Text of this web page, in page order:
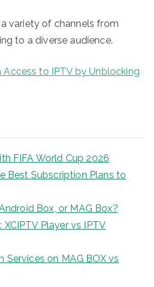
variety of channels from
to a diverse audience.
to IPTV by Unblocking
FIFA World Cup 2026
Best Subscription Plans to
Box, or MAG Box?
Player vs IPTV
Services on MAG BOX vs